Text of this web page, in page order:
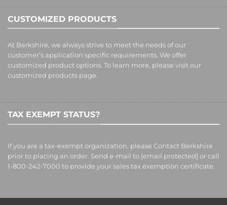
CUSTOMIZED PRODUCTS
At Berkshire, we always strive to meet the needs of our
customer’s application specific requirements. We offer
customized product options. To learn more, please visit our
customized products page.
TAX EXEMPT STATUS?
If you are a tax-exempt organization, please Contact Berkshire
prior to placing an order. Send e-mail to [email protected] or call
1-800-242-7000 to provide your sales tax exemption certificate.